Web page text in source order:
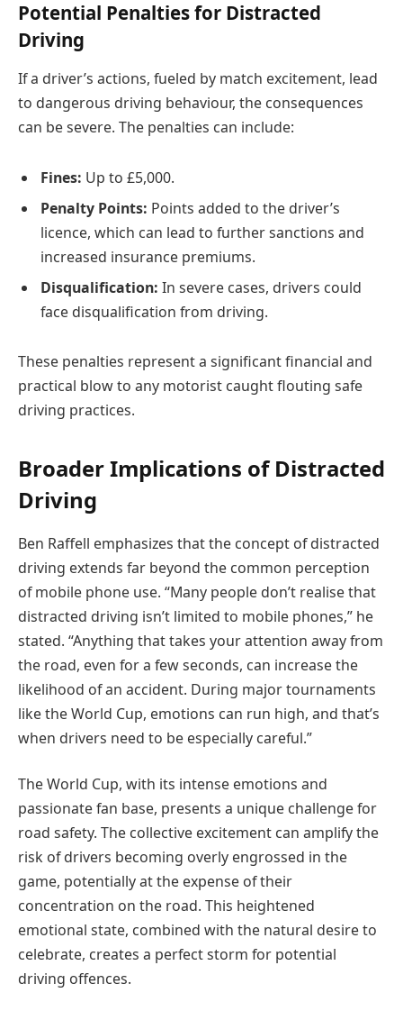
Potential Penalties for Distracted
Driving
If a driver’s actions, fueled by match excitement, lead
to dangerous driving behaviour, the consequences
can be severe. The penalties can include:
Fines: Up to £5,000.
Penalty Points: Points added to the driver’s
licence, which can lead to further sanctions and
increased insurance premiums.
Disqualification: In severe cases, drivers could
face disqualification from driving.
These penalties represent a significant financial and
practical blow to any motorist caught flouting safe
driving practices.
Broader Implications of Distracted
Driving
Ben Raffell emphasizes that the concept of distracted
driving extends far beyond the common perception
of mobile phone use. “Many people don’t realise that
distracted driving isn’t limited to mobile phones,” he
stated. “Anything that takes your attention away from
the road, even for a few seconds, can increase the
likelihood of an accident. During major tournaments
like the World Cup, emotions can run high, and that’s
when drivers need to be especially careful.”
The World Cup, with its intense emotions and
passionate fan base, presents a unique challenge for
road safety. The collective excitement can amplify the
risk of drivers becoming overly engrossed in the
game, potentially at the expense of their
concentration on the road. This heightened
emotional state, combined with the natural desire to
celebrate, creates a perfect storm for potential
driving offences.